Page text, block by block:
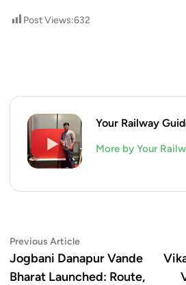
Post Views:632
Your Railway
More by Your
Post
navigation
Previous ArticlePrevious
article:
Jogbani Danapur Vande
Bharat Launched: Route,